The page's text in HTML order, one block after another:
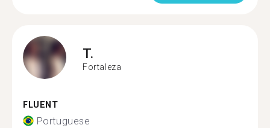
T.
Fortaleza
FLUENT
Portuguese